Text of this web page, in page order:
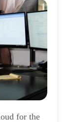
for the